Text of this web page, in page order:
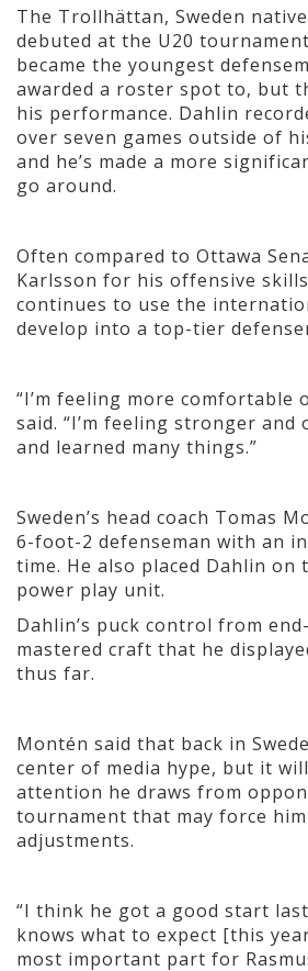
The Trollhättan, Sweden
debuted at the U20
became the youngest
awarded a roster spot to, but
his performance. Dahlin
over seven games outside of
and he’s made a more
go around.
Often compared to Ottawa
Karlsson for his offensive
continues to use the
develop into a top-tier
“I’m feeling more comfortable
said. “I’m feeling stronger and
and learned many things.”
Sweden’s head coach Tomas
6-foot-2 defenseman with an
time. He also placed Dahlin on
power play unit.
Dahlin’s puck control from
mastered craft that he
thus far.
Montén said that back in
center of media hype, but it
attention he draws from
tournament that may force
adjustments.
“I think he got a good start
knows what to expect [this
most important part for